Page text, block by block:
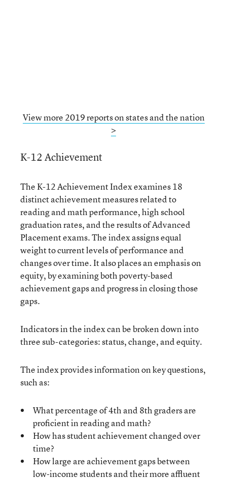
View more 2019 reports on states and the nation
>
K-12 Achievement
The K-12 Achievement Index examines 18
distinct achievement measures related to
reading and math performance, high school
graduation rates, and the results of Advanced
Placement exams. The index assigns equal
weight to current levels of performance and
changes over time. It also places an emphasis on
equity, by examining both poverty-based
achievement gaps and progress in closing those
gaps.
Indicators in the index can be broken down into
three sub-categories: status, change, and equity.
The index provides information on key questions,
such as:
What percentage of 4th and 8th graders are
proficient in reading and math?
How has student achievement changed over
time?
How large are achievement gaps between
low-income students and their more affluent